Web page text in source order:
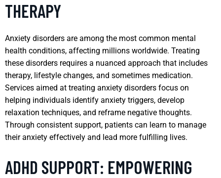
THERAPY
Anxiety disorders are among the most common mental
health conditions, affecting millions worldwide. Treating
these disorders requires a nuanced approach that includes
therapy, lifestyle changes, and sometimes medication.
Services aimed at treating anxiety disorders focus on
helping individuals identify anxiety triggers, develop
relaxation techniques, and reframe negative thoughts.
Through consistent support, patients can learn to manage
their anxiety effectively and lead more fulfilling lives.
ADHD SUPPORT: EMPOWERING